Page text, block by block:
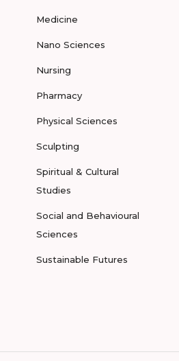
Medicine
Nano Sciences
Nursing
Pharmacy
Physical Sciences
Sculpting
Spiritual & Cultural
Studies
Social and Behavioural
Sciences
Sustainable Futures